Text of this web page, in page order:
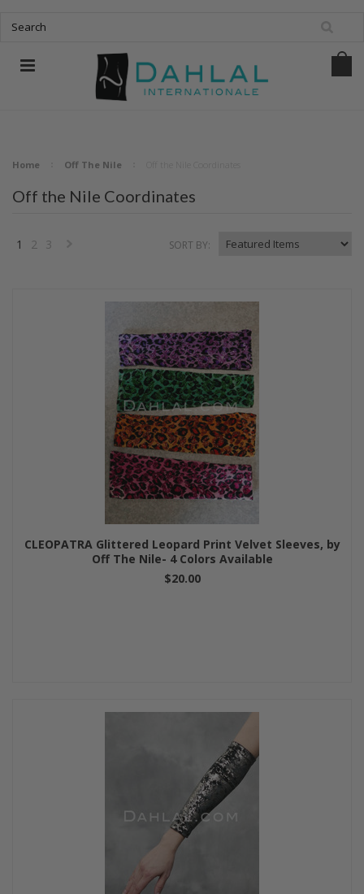
Home Off The Nile
Off the Nile Coordinates
1 2 3 SORT BY:
CLEOPATRA Glittered Leopard Print Velvet Sleeves, by
Off The Nile- 4 Colors Available
$20.00